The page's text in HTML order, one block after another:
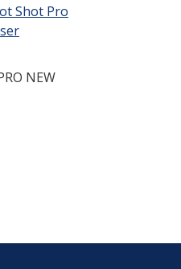
Shot Pro
NEW